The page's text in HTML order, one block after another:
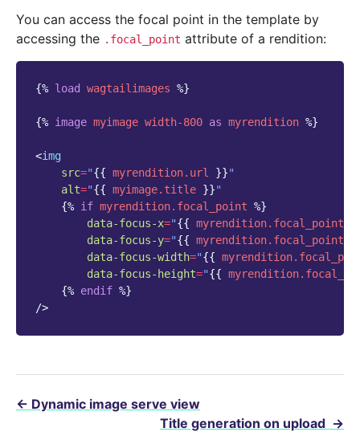
You can access the focal point in the template by
accessing the .focal_point attribute of a rendition:
{% load wagtailimages %}
{% image myimage width-800 as myrendition %}
<img
src="{{ myrendition.url }}"
alt="{{ myimage.title }}"
{% if myrendition.focal_point %}
data-focus-x="{{
data-focus-y="{{
data-focus-width="{{
data-focus-height="{{
{% endif %}
/>
← Dynamic image serve view
Title generation on upload →